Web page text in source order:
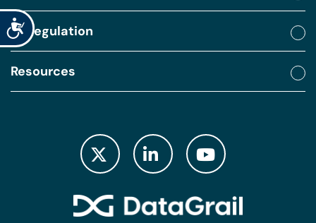
Accessibility
By regulation
Resources